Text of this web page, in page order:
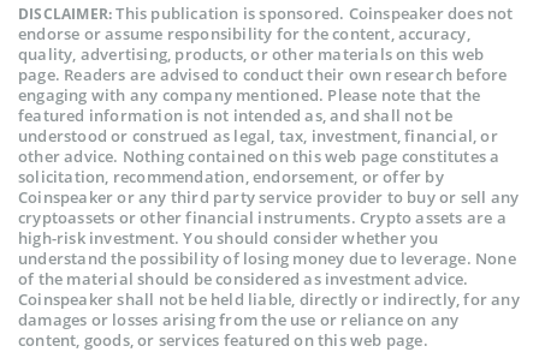
DISCLAIMER:This publication is sponsored. Coinspeaker does not
endorse or assume responsibility for the content, accuracy,
quality, advertising, products, or other materials on this web
page. Readers are advised to conduct their own research before
engaging with any company mentioned. Please note that the
featured information is not intended as, and shall not be
understood or construed as legal, tax, investment, financial, or
other advice. Nothing contained on this web page constitutes a
solicitation, recommendation, endorsement, or offer by
Coinspeaker or any third party service provider to buy or sell any
cryptoassets or other financial instruments. Crypto assets are a
high-risk investment. You should consider whether you
understand the possibility of losing money due to leverage. None
of the material should be considered as investment advice.
Coinspeaker shall not be held liable, directly or indirectly, for any
damages or losses arising from the use or reliance on any
content, goods, or services featured on this web page.